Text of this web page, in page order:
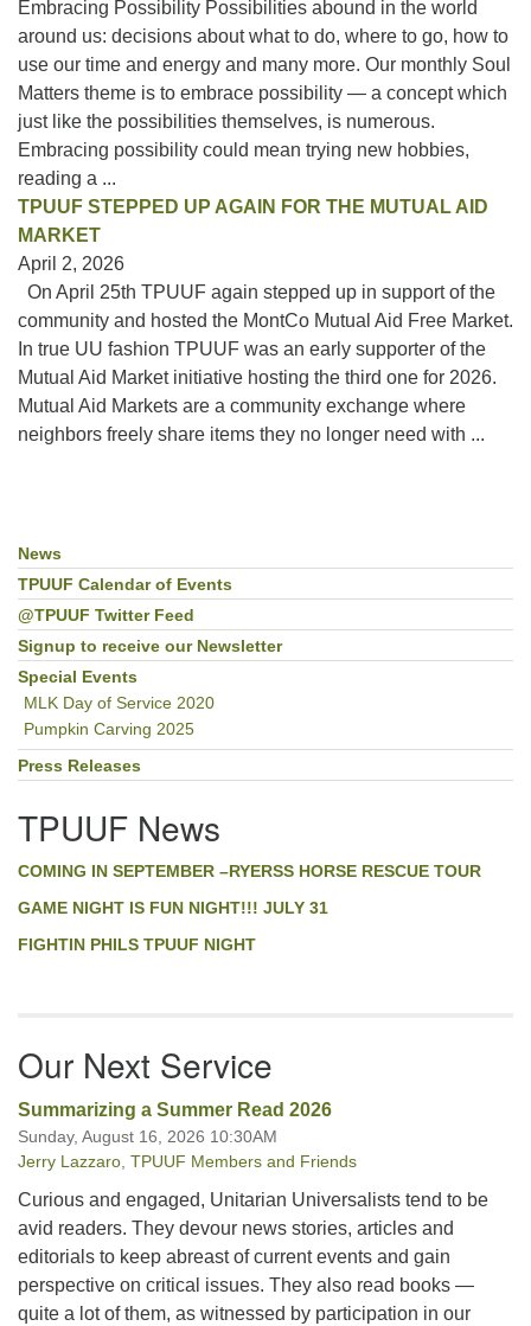
Embracing Possibility Possibilities abound in the world
around us: decisions about what to do, where to go, how to
use our time and energy and many more. Our monthly Soul
Matters theme is to embrace possibility — a concept which
just like the possibilities themselves, is numerous.
Embracing possibility could mean trying new hobbies,
reading a ...
TPUUF STEPPED UP AGAIN FOR THE MUTUAL AID
MARKET
April 2, 2026
On April 25th TPUUF again stepped up in support of the
community and hosted the MontCo Mutual Aid Free Market.
In true UU fashion TPUUF was an early supporter of the
Mutual Aid Market initiative hosting the third one for 2026.
Mutual Aid Markets are a community exchange where
neighbors freely share items they no longer need with ...
Section
Navigation
News
TPUUF Calendar of Events
@TPUUF Twitter Feed
Signup to receive our Newsletter
Special Events
MLK Day of Service 2020
Pumpkin Carving 2025
Press Releases
TPUUF News
COMING IN SEPTEMBER –RYERSS HORSE RESCUE TOUR
GAME NIGHT IS FUN NIGHT!!! JULY 31
FIGHTIN PHILS TPUUF NIGHT
Our Next Service
Summarizing a Summer Read 2026
Sunday, August 16, 2026 10:30AM
Jerry Lazzaro TPUUF Members and Friends
Curious and engaged, Unitarian Universalists tend to be
avid readers. They devour news stories, articles and
editorials to keep abreast of current events and gain
perspective on critical issues. They also read books —
quite a lot of them, as witnessed by participation in our